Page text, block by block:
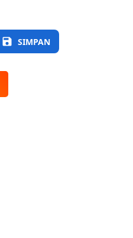
SIMPAN